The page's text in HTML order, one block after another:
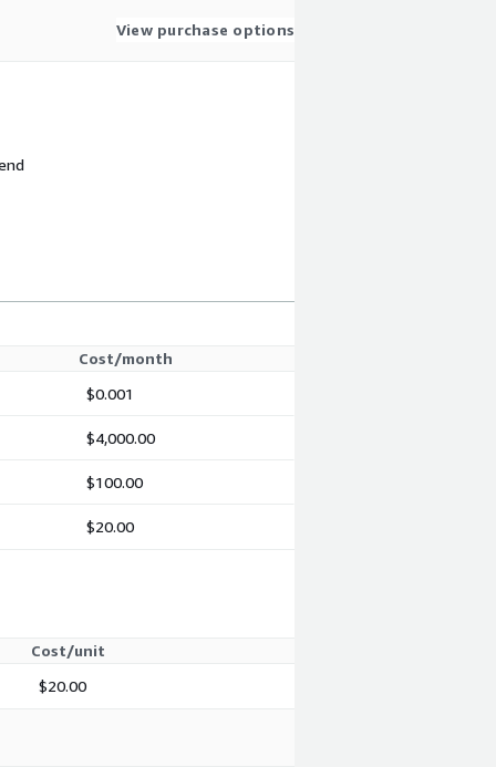
View purchase options
Cost/month
$0.001
$4,000.00
$100.00
$20.00
Cost/unit
$20.00